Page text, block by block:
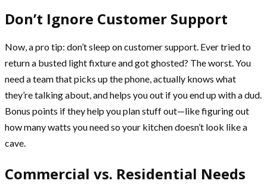
Don’t Ignore Customer Support
Now, a pro tip: don’t sleep on customer support. Ever tried to
return a busted light fixture and got ghosted? The worst. You
need a team that picks up the phone, actually knows what
they’re talking about, and helps you out if you end up with a dud.
Bonus points if they help you plan stuff out—like figuring out
how many watts you need so your kitchen doesn’t look like a
cave.
Commercial vs. Residential Needs